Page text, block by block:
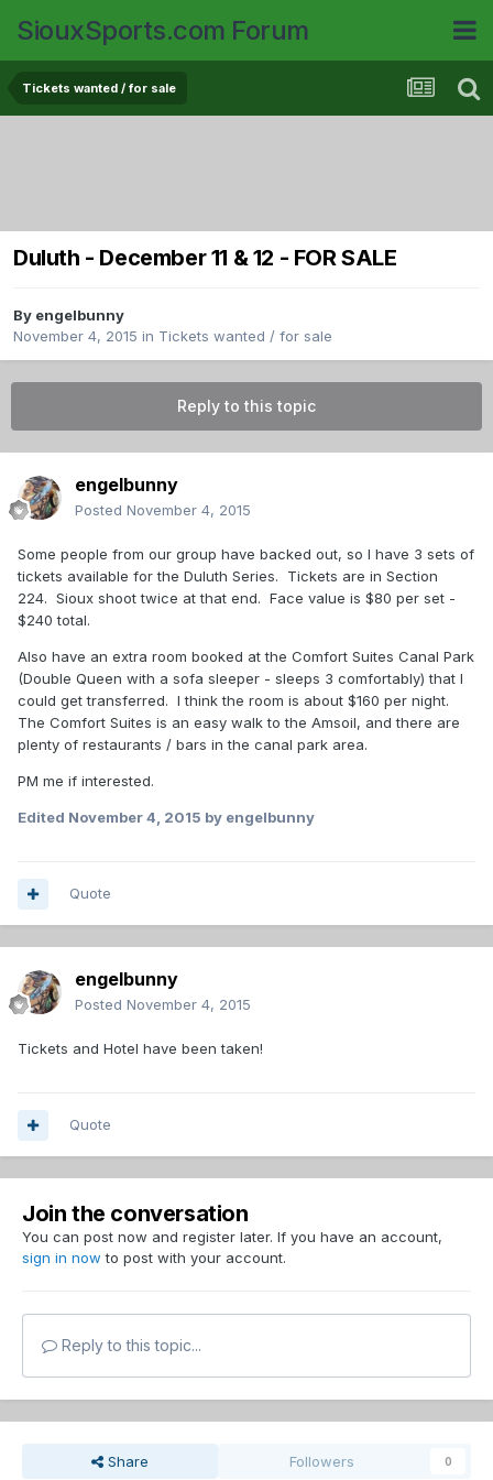
SiouxSports.com Forum
Tickets wanted / for sale
Duluth - December 11 & 12 - FOR SALE
By engelbunny
November 4, 2015 in Tickets wanted / for sale
Reply to this topic
engelbunny
Posted November 4, 2015
Some people from our group have backed out, so I have 3 sets of
tickets available for the Duluth Series. Tickets are in Section
224. Sioux shoot twice at that end. Face value is $80 per set -
$240 total.
Also have an extra room booked at the Comfort Suites Canal Park
(Double Queen with a sofa sleeper - sleeps 3 comfortably) that I
could get transferred. I think the room is about $160 per night.
The Comfort Suites is an easy walk to the Amsoil, and there are
plenty of restaurants / bars in the canal park area.
PM me if interested.
Edited November 4, 2015 by engelbunny
Quote
engelbunny
Posted November 4, 2015
Tickets and Hotel have been taken!
Quote
Join the conversation
You can post now and register later. If you have an account,
sign in now to post with your account.
Reply to this topic...
Share Followers 0